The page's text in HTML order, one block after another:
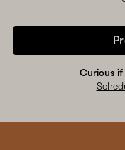
Curious